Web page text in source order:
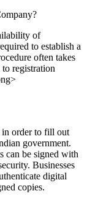
of
to establish a
often takes
registration
in order to fill out
government.
can be signed with
Businesses
digital
copies.